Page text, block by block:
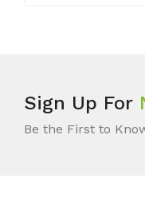
Sign Up For
Be the First to